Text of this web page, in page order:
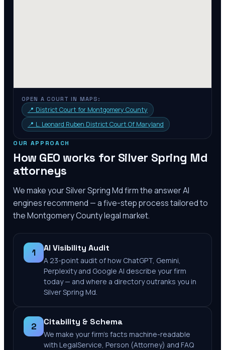
OPEN A COURT IN MAPS:
📍 District Court for Montgomery County
📍 L. Leonard Ruben District Court Of Maryland
OUR APPROACH
How GEO works for Silver Spring Md
attorneys
We make yourSilver Spring Mdfirm the answer AI
engines recommend — a five-step process tailored to
theMontgomery Countylegal market.
1 AI Visibility Audit
A 23-point audit of how ChatGPT, Gemini,
Perplexity and Google AI describe your firm
today — and where a directory outranks you in
Silver Spring Md.
2 Citability & Schema
We make your firm's facts machine-readable
with LegalService, Person (Attorney) and FAQ